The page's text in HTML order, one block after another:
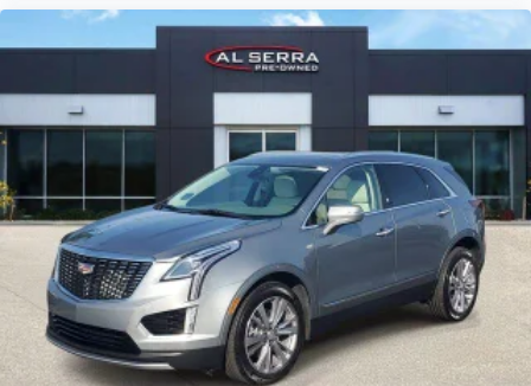
collision. Get it to the right place for the right time with
Height adjustable front seat head restraints.
Height adjustable rear seat head restraints - the height
of safety. One size doesn’t fit all when it comes to
keeping you safe, and that’s why there are height
adjustable rear seat head restraints. They allow you to
place the restraint at the correct height behind your
head, providing greater neck protection in the event of a
collision. Get it to the right place for the right time with
height adjustable rear seat head restraints.
This provides an attractive appearance with the look of
leather.
Front seatback upholstery: Leatherette front seatback
upholstery
Steering wheel material: Leatherette steering wheel